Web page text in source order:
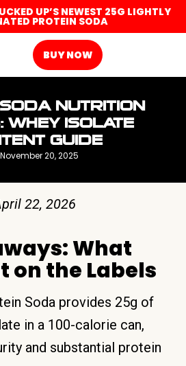
UP’S NEWEST 25G LIGHTLY
PROTEIN SODA
BUY NOW
NUTRITION
WHEY ISOLATE
GUIDE
November 20, 2025
22, 2026
What
on the Labels
Soda provides 25g of
in a 100-calorie can,
and substantial protein